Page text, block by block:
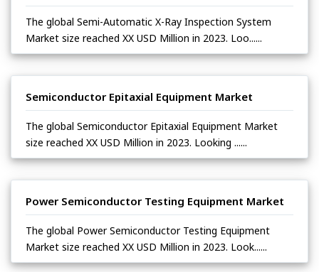
The global Semi-Automatic X-Ray Inspection System
Market size reached XX USD Million in 2023. Loo......
Semiconductor Epitaxial Equipment Market
The global Semiconductor Epitaxial Equipment Market
size reached XX USD Million in 2023. Looking ......
Power Semiconductor Testing Equipment Market
The global Power Semiconductor Testing Equipment
Market size reached XX USD Million in 2023. Look......